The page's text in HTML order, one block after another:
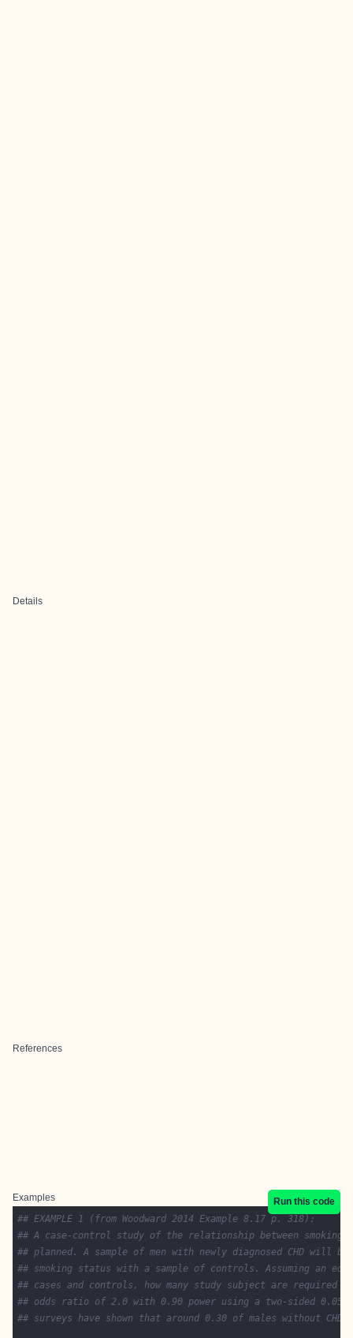
Details
References
Examples
Run this code
## EXAMPLE 1 (from Woodward 2014 Example 8.17 p. 318):
## A case-control study of the relationship between smoking
## planned. A sample of men with newly diagnosed CHD will be
## smoking status with a sample of controls. Assuming an
## cases and controls, how many study subject are required
## odds ratio of 2.0 with 0.90 power using a two-sided 0.05
## surveys have shown that around 0.30 of males without CHD